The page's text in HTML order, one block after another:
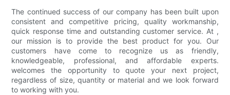
The continued success of our company has been built upon
consistent and competitive pricing, quality workmanship,
quick response time and outstanding customer service. At ,
our mission is to provide the best product for you. Our
customers have come to recognize us as friendly,
knowledgeable, professional, and affordable experts.
welcomes the opportunity to quote your next project,
regardless of size, quantity or material and we look forward
to working with you.